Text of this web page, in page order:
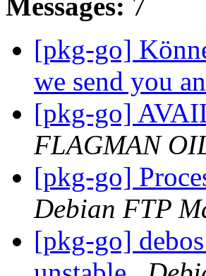
Messages: 7
[pkg-go]
we send you
[pkg-go]
FLAGMAN
[pkg-go]
Debian FTP
[pkg-go]